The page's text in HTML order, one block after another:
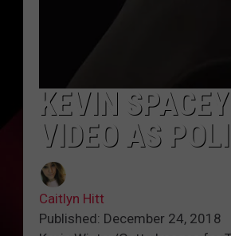
KEVIN
VIDEO AS
Caitlyn Hitt
Published: December 24, 2018